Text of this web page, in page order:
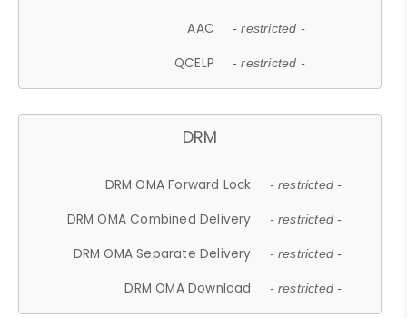
AAC - restricted -
QCELP - restricted -
DRM
DRM OMA Forward Lock - restricted -
DRM OMA Combined Delivery - restricted -
DRM OMA Separate Delivery - restricted -
DRM OMA Download - restricted -